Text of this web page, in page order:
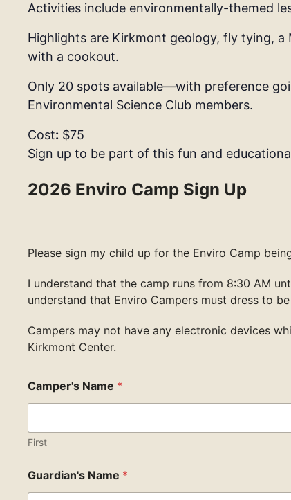
Activities include environmentally-themed
Highlights are Kirkmont geology, fly tying,
with a cookout.
Only 20 spots available—with preference
Environmental Science Club members.
Cost: $75
Sign up to be part of this fun and
2026 Enviro Camp Sign Up
Please sign my child up for the Enviro Camp
I understand that the camp runs from 8:30 AM
understand that Enviro Campers must dress to
Campers may not have any electronic devices
Kirkmont Center.
Camper's Name *
First
Guardian's Name *